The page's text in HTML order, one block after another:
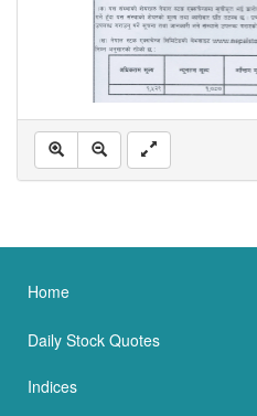
Home
Daily Stock Quotes
Indices